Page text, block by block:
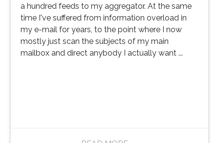
a hundred feeds to my aggregator. At the same
time I've suffered from information overload in
my e-mail for years, to the point where I now
mostly just scan the subjects of my main
mailbox and direct anybody I actually want ...